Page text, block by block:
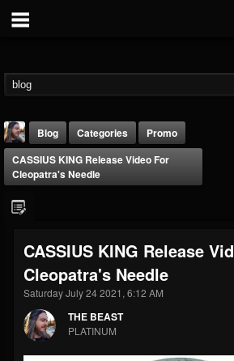
THE BEAST
@thebeast
FOLLOWERS
203493
FOLLOWING
202954
Blog Categories
Promo
CASSIUS KING Release Video For
Cleopatra's Needle
CASSIUS KING Release
Cleopatra's Needle
Saturday July 24 2021, 6:12 AM
THE BEAST
PLATINUM